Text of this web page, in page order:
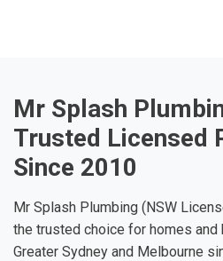
Mr Splash
Trusted Licensed
Since 2010
Mr Splash Plumbing (NSW
the trusted choice for homes
Greater Sydney and Melbourne